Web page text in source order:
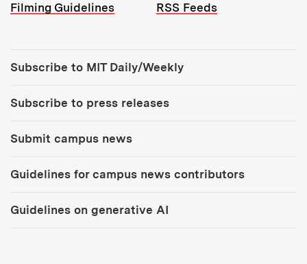
Filming Guidelines
RSS Feeds
Subscribe to MIT Daily/Weekly
Subscribe to press releases
Submit campus news
Guidelines for campus news contributors
Guidelines on generative AI